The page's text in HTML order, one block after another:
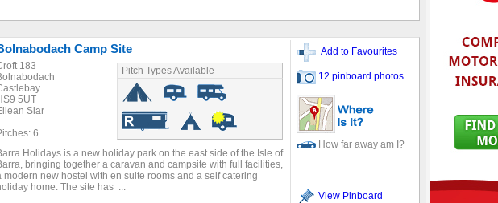
Camp Site
183
5UT
Siar
6
Pitch Types Available
Holidays is a new holiday park on the east side of the Isle of
bringing together a caravan and campsite with full facilities,
modern new hostel with en suite rooms and a self catering
home. The site has ...
Add to Favourites
12 pinboard photos
How far away am I?
View Pinboard